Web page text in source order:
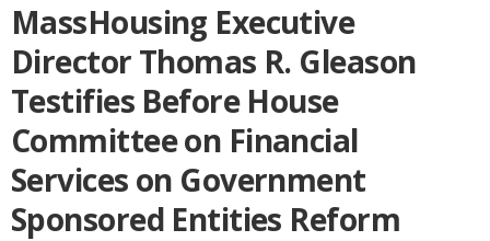
MassHousing Executive
Director Thomas R. Gleason
Testifies Before House
Committee on Financial
Services on Government
Sponsored Entities Reform